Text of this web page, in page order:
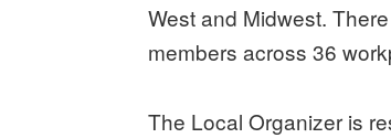
West and Midwest.
members across 36
The Local Organizer is